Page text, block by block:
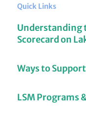
Quick Links
Understanding
Scorecard on
Ways to
LSM Programs